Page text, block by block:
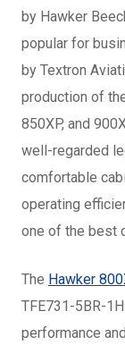
by Hawker
popular for
by Textron
production of
850XP, and
well-regarded
comfortable
operating
one of the best
The Hawker
TFE731-5BR-
performance